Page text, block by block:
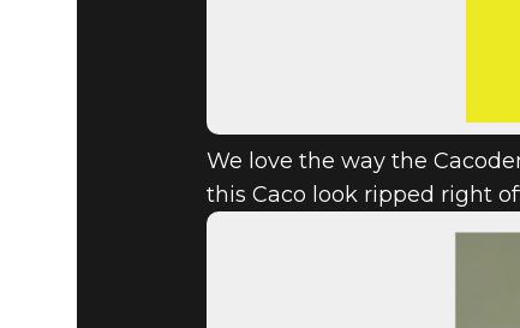
We love the way the
this Caco look ripped right